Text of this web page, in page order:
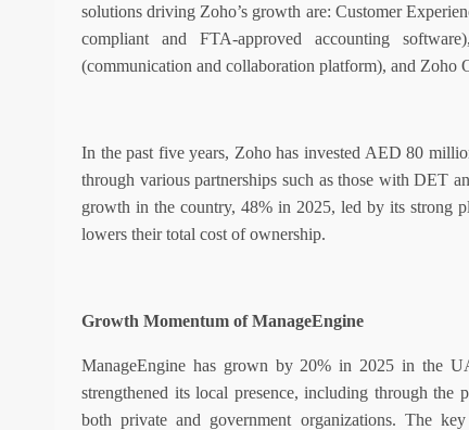
solutions driving Zoho’s growth are: Customer
compliant and FTA-approved accounting
(communication and collaboration platform), and Zoho
In the past five years, Zoho has invested AED 80
through various partnerships such as those with DET
growth in the country, 48% in 2025, led by its strong
lowers their total cost of ownership.
Growth Momentum of ManageEngine
ManageEngine has grown by 20% in 2025 in the
strengthened its local presence, including through the
both private and government organizations. The